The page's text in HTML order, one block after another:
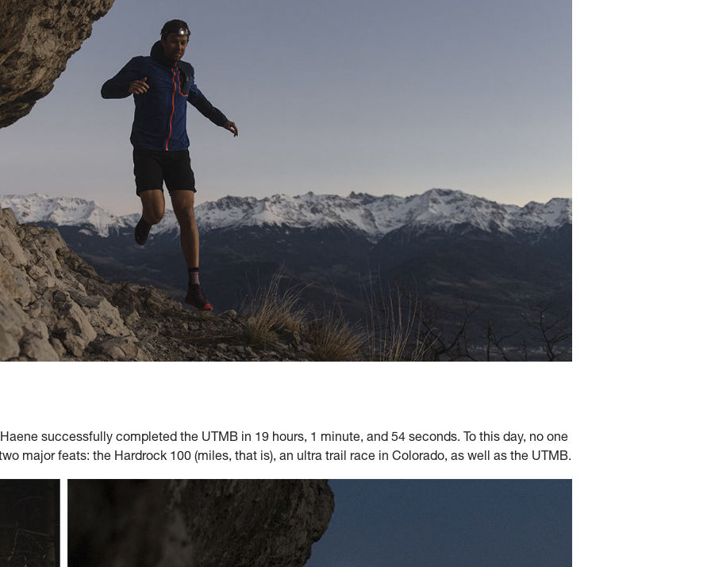
successfully completed the UTMB in 19 hours, 1 minute, and 54 seconds. To this day, no one
major feats: the Hardrock 100 (miles, that is), an ultra trail race in Colorado, as well as the UTMB.